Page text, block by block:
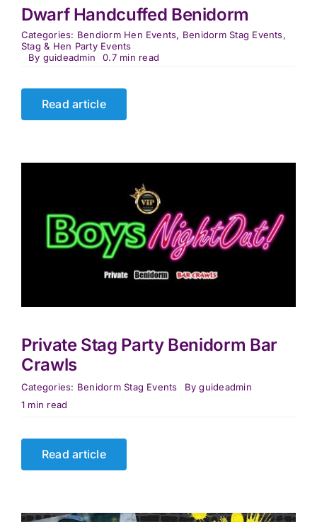
Dwarf Handcuffed Benidorm
Categories: Bendiorm Hen Events, Benidorm Stag Events,
Stag & Hen Party Events
By guideadmin 0.7 min read
Read article
Private Stag Party Benidorm Bar
Crawls
Categories: Benidorm Stag Events Byguideadmin
1 min read
Read article